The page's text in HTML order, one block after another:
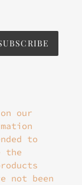
our
to
the
not been